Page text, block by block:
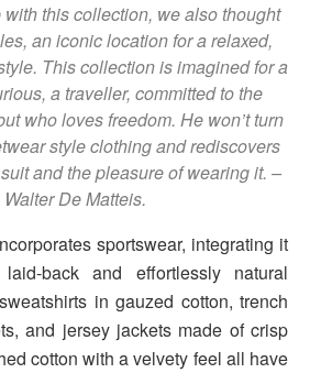
this collection, we also thought
an iconic location for a relaxed,
This collection is imagined for a
a traveller, committed to the
who loves freedom. He won’t turn
style clothing and rediscovers
and the pleasure of wearing it. –
Walter De Matteis.
sportswear, integrating it
back and effortlessly natural
in gauzed cotton, trench
and jersey jackets made of crisp
cotton with a velvety feel all have